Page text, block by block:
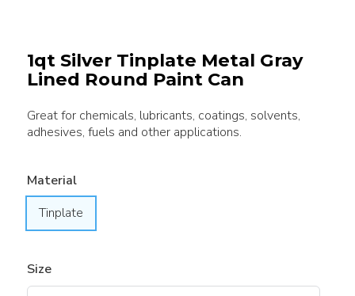
1qt Silver Tinplate Metal Gray
Lined Round Paint Can
Great for chemicals, lubricants, coatings, solvents,
adhesives, fuels and other applications.
Material
Tinplate
Size